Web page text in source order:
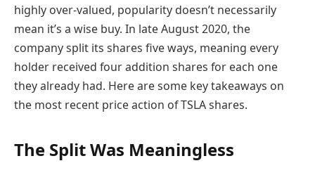
highly over-valued, popularity doesn’t necessarily
mean it’s a wise buy. In late August 2020, the
company split its shares five ways, meaning every
holder received four addition shares for each one
they already had. Here are some key takeaways on
the most recent price action of TSLA shares.
The Split Was Meaningless